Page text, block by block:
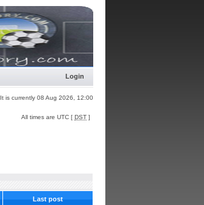
Login
It is currently 08 Aug 2026, 12:00
All times are UTC [ DST ]
Last post